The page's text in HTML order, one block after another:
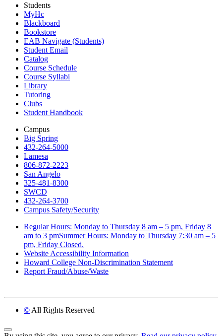
Students
MyHc
Blackboard
Bookstore
EAB Navigate (Students)
Student Email
Catalog
Course Schedule
Course Syllabi
Library
Tutoring
Clubs
Student Handbook
Campus
Big Spring
432-264-5000
Lamesa
806-872-2223
San Angelo
325-481-8300
SWCD
432-264-3700
Campus Safety/Security
Regular Hours: Monday to Thursday 8 am – 5 pm, Friday 8
am to 3 pmSummer Hours: Monday to Thursday 7:30 am – 5
pm, Friday Closed.
Website Accessibility Information
Howard College Non-Discrimination Statement
Report Fraud/Abuse/Waste
© All Rights Reserved
Back to Top